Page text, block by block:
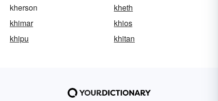
kherson
kheth
khimar
khios
khipu
khitan